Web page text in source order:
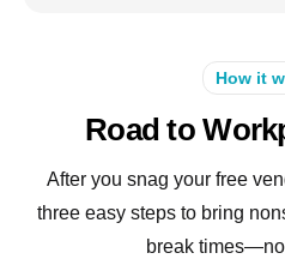
How it
Road to
After you snag your free
three easy steps to bring
break